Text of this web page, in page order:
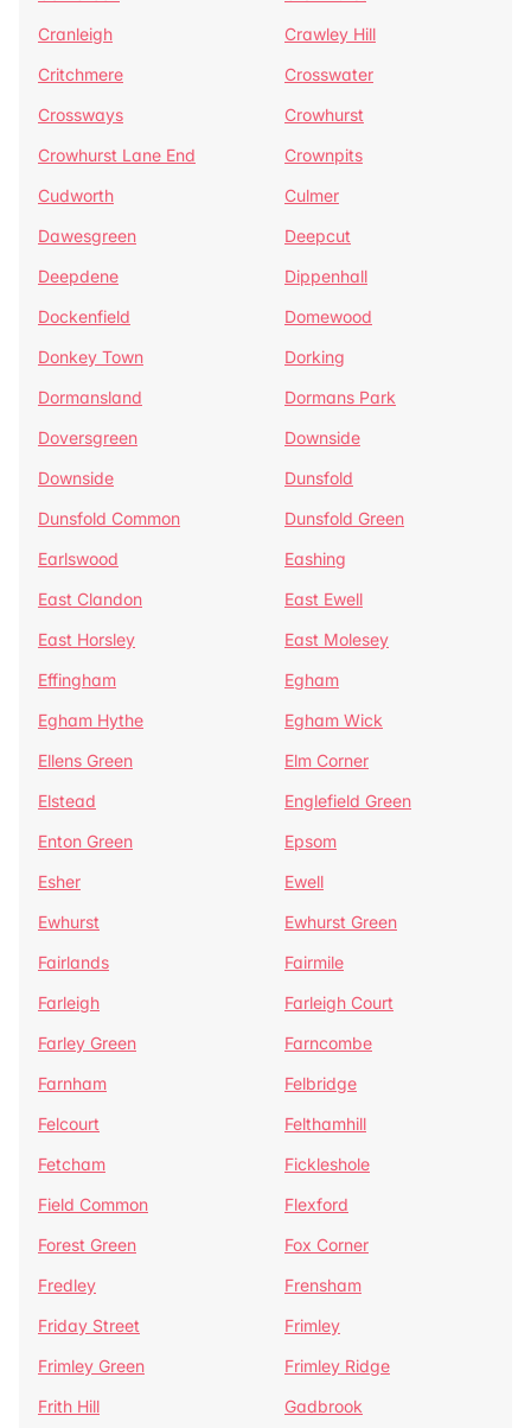
Cranleigh
Crawley Hill
Critchmere
Crosswater
Crossways
Crowhurst
Crowhurst Lane End
Crownpits
Cudworth
Culmer
Dawesgreen
Deepcut
Deepdene
Dippenhall
Dockenfield
Domewood
Donkey Town
Dorking
Dormansland
Dormans Park
Doversgreen
Downside
Downside
Dunsfold
Dunsfold Common
Dunsfold Green
Earlswood
Eashing
East Clandon
East Ewell
East Horsley
East Molesey
Effingham
Egham
Egham Hythe
Egham Wick
Ellens Green
Elm Corner
Elstead
Englefield Green
Enton Green
Epsom
Esher
Ewell
Ewhurst
Ewhurst Green
Fairlands
Fairmile
Farleigh
Farleigh Court
Farley Green
Farncombe
Farnham
Felbridge
Felcourt
Felthamhill
Fetcham
Fickleshole
Field Common
Flexford
Forest Green
Fox Corner
Fredley
Frensham
Friday Street
Frimley
Frimley Green
Frimley Ridge
Frith Hill
Gadbrook